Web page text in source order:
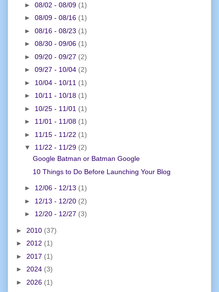
► 08/02 - 08/09 (1)
► 08/09 - 08/16 (1)
► 08/16 - 08/23 (1)
► 08/30 - 09/06 (1)
► 09/20 - 09/27 (2)
► 09/27 - 10/04 (2)
► 10/04 - 10/11 (1)
► 10/11 - 10/18 (1)
► 10/25 - 11/01 (1)
► 11/01 - 11/08 (1)
► 11/15 - 11/22 (1)
▼ 11/22 - 11/29 (2)
Google Batman or Batman Google
10 Things to Do Before Launching Your Blog
► 12/06 - 12/13 (1)
► 12/13 - 12/20 (2)
► 12/20 - 12/27 (3)
► 2010 (37)
► 2012 (1)
► 2017 (1)
► 2024 (3)
► 2026 (1)